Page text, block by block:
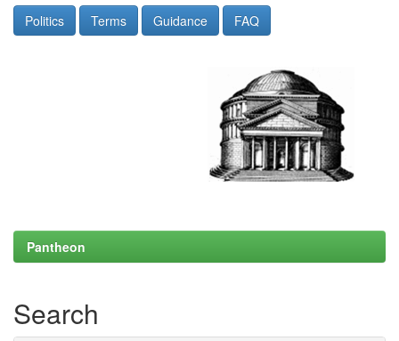
Politics Terms Guidance FAQ
Pantheon
Search